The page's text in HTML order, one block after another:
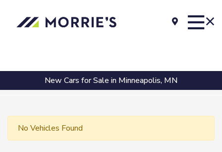
New Cars for Sale in Minneapolis, MN
No Vehicles Found